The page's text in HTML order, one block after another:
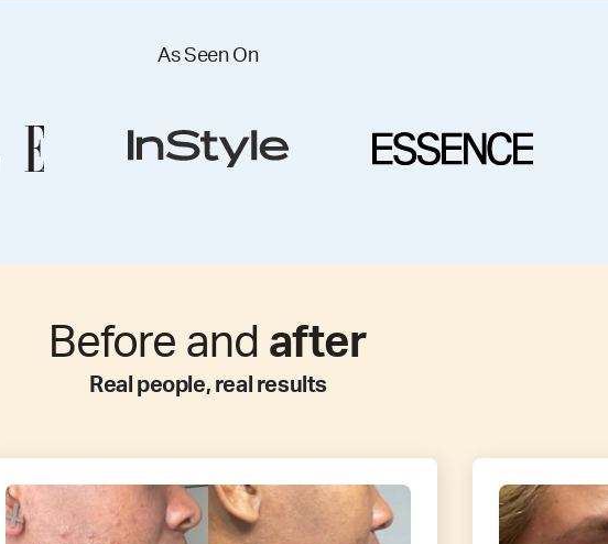
As Seen On
Before and after
Real people, real results